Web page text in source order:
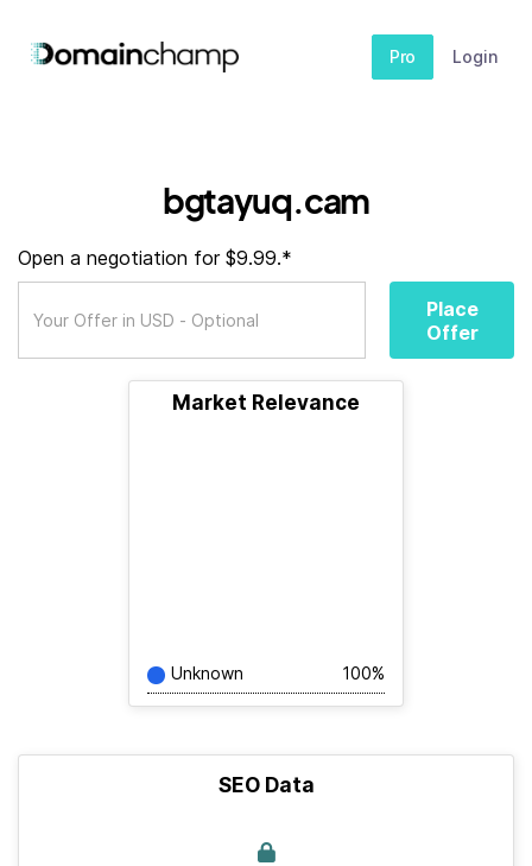
Pro Login
bgtayuq.cam
Open a negotiation for $9.99.*
Place
Offer
Market Relevance
Unknown 100%
SEO Data